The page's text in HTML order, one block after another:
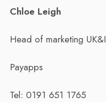
Chloe Leigh
Head of marketing UK&I
Payapps
Tel: 0191 651 1765